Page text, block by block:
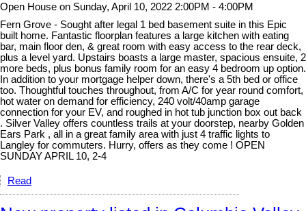
Open House on Sunday, April 10, 2022 2:00PM - 4:00PM
Fern Grove - Sought after legal 1 bed basement suite in this Epic
built home. Fantastic floorplan features a large kitchen with eating
bar, main floor den, & great room with easy access to the rear deck,
plus a level yard. Upstairs boasts a large master, spacious ensuite, 2
more beds, plus bonus family room for an easy 4 bedroom up option.
In addition to your mortgage helper down, there's a 5th bed or office
too. Thoughtful touches throughout, from A/C for year round comfort,
hot water on demand for efficiency, 240 volt/40amp garage
connection for your EV, and roughed in hot tub junction box out back
. Silver Valley offers countless trails at your doorstep, nearby Golden
Ears Park , all in a great family area with just 4 traffic lights to
Langley for commuters. Hurry, offers as they come ! OPEN
SUNDAY APRIL 10, 2-4
Read